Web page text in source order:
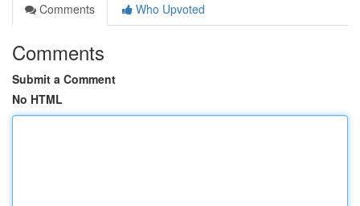
Comments
Who Upvoted
Comments
Submit a Comment
No HTML